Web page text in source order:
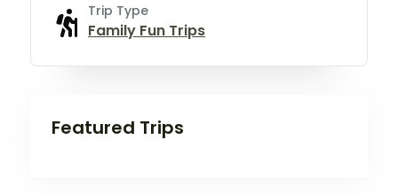
Trip Type
Family Fun Trips
Featured Trips